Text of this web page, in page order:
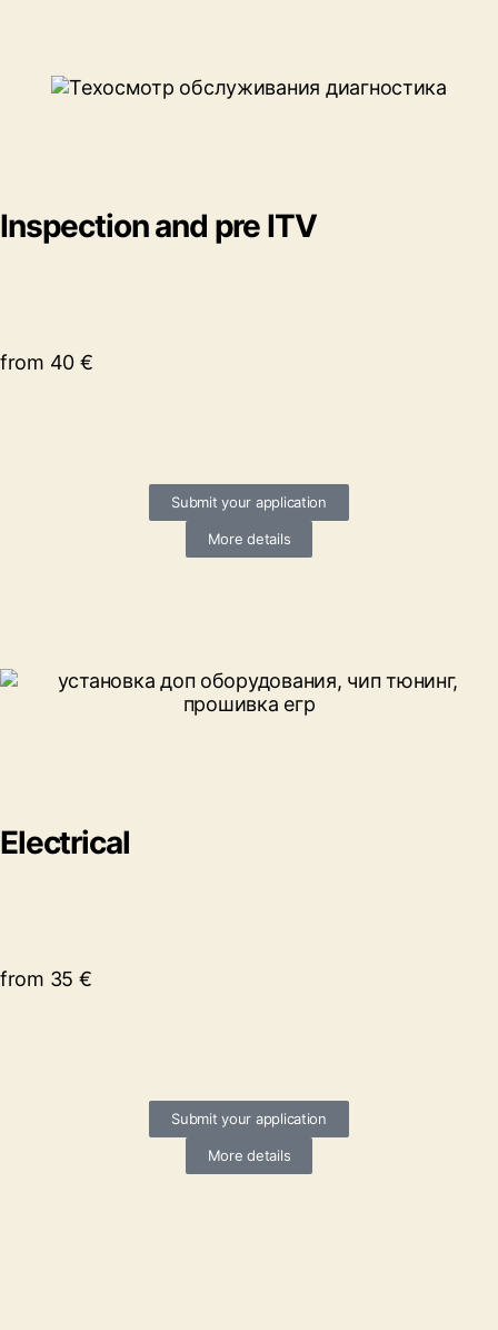
Inspection and pre ITV
from 40 €
Submit your application
More details
Electrical
from 35 €
Submit your application
More details